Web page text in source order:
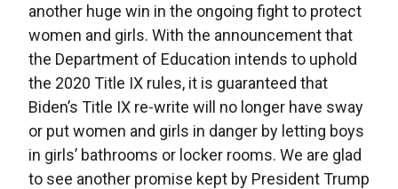
another huge win in the ongoing fight to protect
women and girls. With the announcement that
the Department of Education intends to uphold
the 2020 Title IX rules, it is guaranteed that
Biden’s Title IX re-write will no longer have sway
or put women and girls in danger by letting boys
in girls’ bathrooms or locker rooms. We are glad
to see another promise kept by President Trump